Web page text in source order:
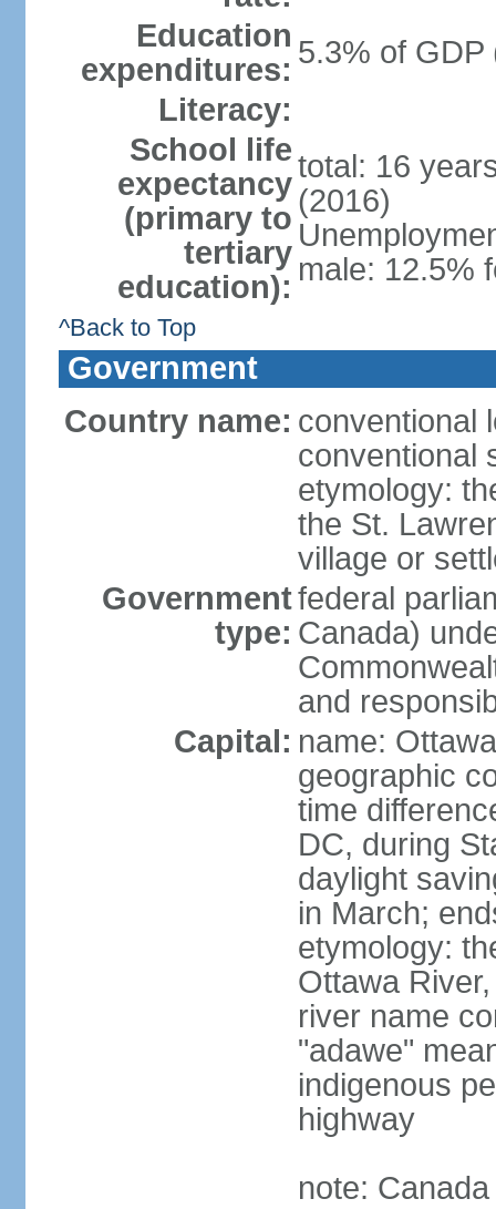
Education
expenditures: 5.3% of GDP
Literacy:
School life
expectancy
(primary to
tertiary
education):
total: 16
(2016)
male: 12.5%
^Back to Top
Government
Country name: conventional
conventional
etymology:
the St.
village or
Government
type:
federal
Canada)
and
Capital: name: Ottawa
geographic
time
DC, during
daylight
in March;
etymology:
Ottawa
river name
"adawe"
indigenous
highway
note: